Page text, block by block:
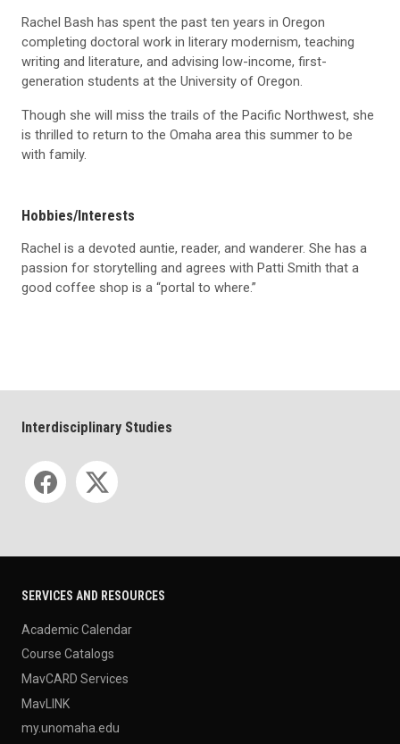
Rachel Bash has spent the past ten years in Oregon
completing doctoral work in literary modernism, teaching
writing and literature, and advising low-income, first-
generation students at the University of Oregon.
Though she will miss the trails of the Pacific Northwest, she
is thrilled to return to the Omaha area this summer to be
with family.
Hobbies/Interests
Rachel is a devoted auntie, reader, and wanderer. She has a
passion for storytelling and agrees with Patti Smith that a
good coffee shop is a “portal to where.”
Interdisciplinary Studies
Social media
SERVICES AND RESOURCES
Academic Calendar
Course Catalogs
MavCARD Services
MavLINK
my.unomaha.edu